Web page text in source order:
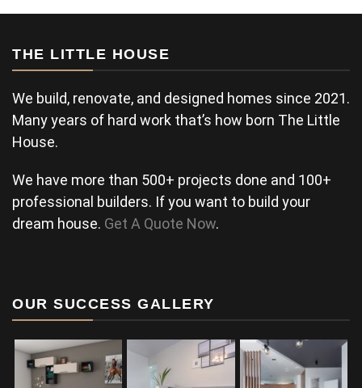
THE LITTLE HOUSE
We build, renovate, and designed homes since 2021.
Many years of hard work that’s how born The Little
House.
We have more than 500+ projects done and 100+
professional builders. If you want to build your
dream house. Get A Quote Now.
OUR SUCCESS GALLERY